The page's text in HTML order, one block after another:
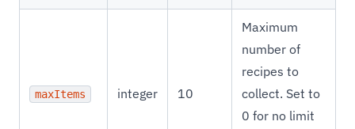
maxItems integer 10
Maximum
number of
recipes to
collect. Set to
0 for no limit